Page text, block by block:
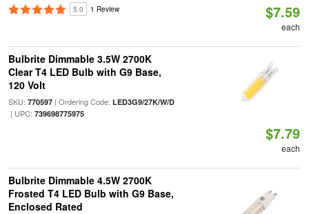
5.0 1 Review $7.59
each
Bulbrite Dimmable 3.5W 2700K
Clear T4 LED Bulb with G9 Base,
120 Volt
SKU: 770597| Ordering Code: LED3G9/27K/W/D
| UPC: 739698775975
$7.79
each
Bulbrite Dimmable 4.5W 2700K
Frosted T4 LED Bulb with G9 Base,
Enclosed Rated